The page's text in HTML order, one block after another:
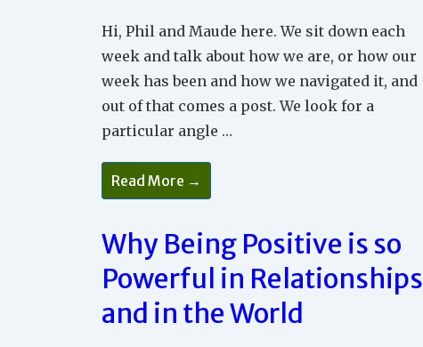
Hi, Phil and Maude here. We sit down each
week and talk about how we are, or how our
week has been and how we navigated it, and
out of that comes a post. We look for a
particular angle …
What
Does
It
Like
To
Experience
Peace
In
Relationships?
Read More →
Why Being Positive is so
Powerful in Relationships
and in the World